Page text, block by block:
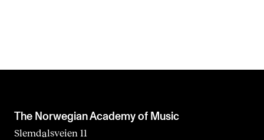
The Norwegian Academy of Music
Slemdalsveien 11